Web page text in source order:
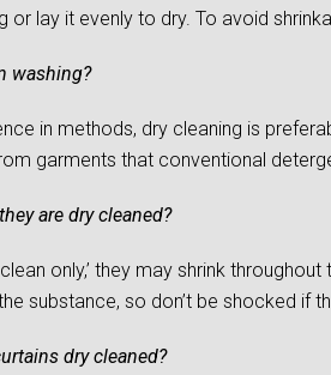
or lay it evenly to dry. To avoid
washing?
in methods, dry cleaning is
garments that conventional
are dry cleaned?
only,’ they may shrink
substance, so don’t be shocked if
dry cleaned?